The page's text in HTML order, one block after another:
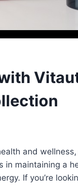
and
maintaining a
If you’re